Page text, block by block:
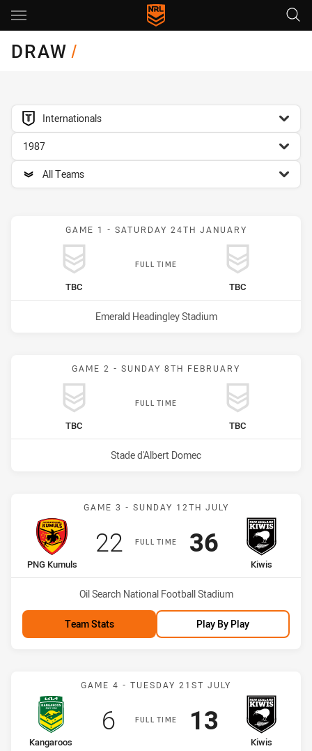
Main
DRAW/
competition filter
Internationals
season filter
1987
team filter
All Teams
GAME 1 - SATURDAY 24TH JANUARY
FULL TIME
home Team
TBC away Team
TBC
Venue:
Emerald Headingley Stadium
GAME 2 - SUNDAY 8TH FEBRUARY
FULL TIME
home Team
TBC away Team
TBC
Venue:
Stade d'Albert Domec
Match: PNG Kumuls vs
GAME 3 - SUNDAY 12TH JULY
FULL TIME
home Team
PNG Kumuls
Scored
22 points
away Team
Kiwis
Scored
36points
Venue:
Oil Search National Football Stadium
Team Stats Play By Play
Match: Kangaroos vs
GAME 4 - TUESDAY 21ST JULY
FULL TIME
home Team
Kangaroos
Scored
6points
away Team
Kiwis
Scored
13points